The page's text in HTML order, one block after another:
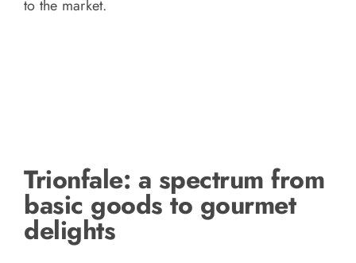
to the market.
Trionfale: a spectrum from
basic goods to gourmet
delights